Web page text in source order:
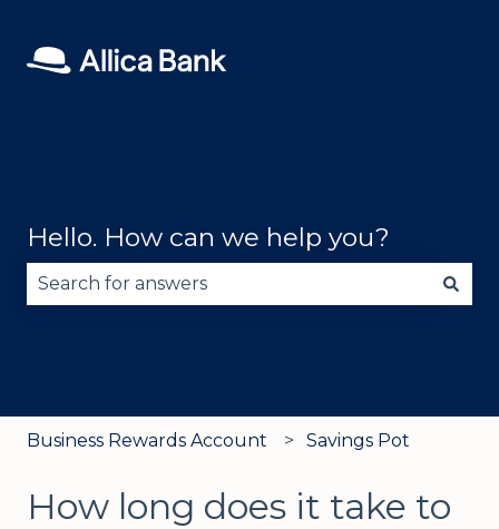
Hello. How can we help you?
Business Rewards Account Savings Pot
How long does it take to